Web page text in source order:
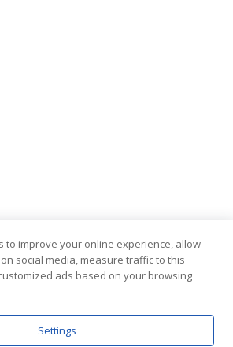
About us
to improve your online experience, allow
social media, measure traffic to this
ads based on your browsing
Settings